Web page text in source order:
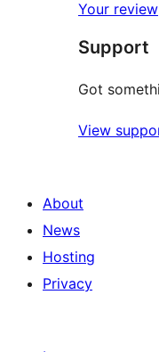
reviews
star
reviews
Your review
Support
Got
View
About
News
Hosting
Privacy